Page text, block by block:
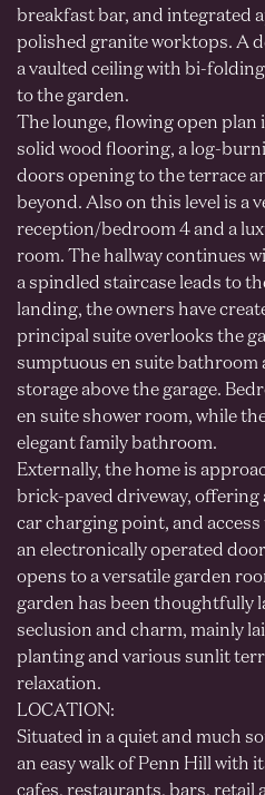
breakfast bar, and integrated
polished granite worktops. A
a vaulted ceiling with bi-
to the garden.
The lounge, flowing open
solid wood flooring, a log-
doors opening to the terrace
beyond. Also on this level is a
reception/bedroom 4 and a
room. The hallway continues
a spindled staircase leads to
landing, the owners have
principal suite overlooks the
sumptuous en suite bathroom
storage above the garage.
en suite shower room, while
elegant family bathroom.
Externally, the home is
brick-paved driveway,
car charging point, and
an electronically operated
opens to a versatile garden
garden has been thoughtfully
seclusion and charm, mainly
planting and various sunlit
relaxation.
LOCATION:
Situated in a quiet and much
an easy walk of Penn Hill with
cafes, restaurants, bars, retail